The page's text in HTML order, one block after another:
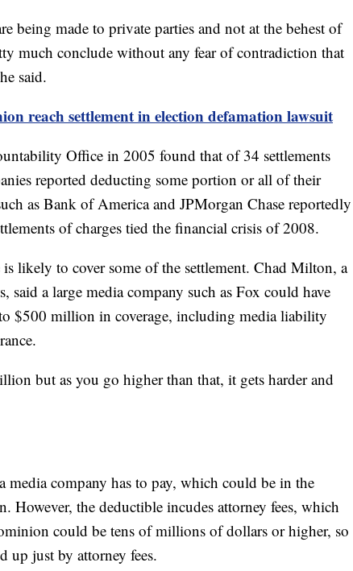
being made to private parties and not at the behest of
much conclude without any fear of contradiction that
said.
reach settlement in election defamation lawsuit
Office in 2005 found that of 34 settlements
reported deducting some portion or all of their
as Bank of America and JPMorgan Chase reportedly
of charges tied the financial crisis of 2008.
likely to cover some of the settlement. Chad Milton, a
said a large media company such as Fox could have
$500 million in coverage, including media liability
but as you go higher than that, it gets harder and
media company has to pay, which could be in the
However, the deductible incudes attorney fees, which
could be tens of millions of dollars or higher, so
up just by attorney fees.